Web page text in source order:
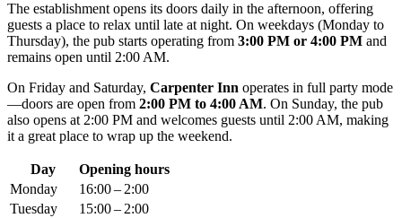
The establishment opens its doors daily in the afternoon, offering
guests a place to relax until late at night. On weekdays (Monday to
Thursday), the pub starts operating from 3:00 PM or 4:00 PM and
remains open until 2:00 AM.
On Friday and Saturday, Carpenter Inn operates in full party mode
—doors are open from 2:00 PM to 4:00 AM. On Sunday, the pub
also opens at 2:00 PM and welcomes guests until 2:00 AM, making
it a great place to wrap up the weekend.
Day
Opening hours
Monday
16:00 – 2:00
Tuesday
15:00 – 2:00